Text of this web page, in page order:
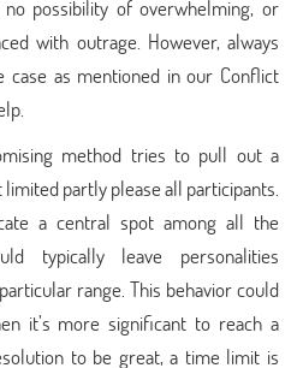
possibility of overwhelming, or
with outrage. However, always
case as mentioned in our Conflict
method tries to pull out a
partly please all participants.
a central spot among all the
typically leave personalities
range. This behavior could
it’s more significant to reach a
to be great, a time limit is